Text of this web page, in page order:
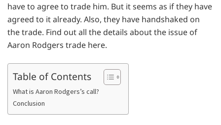
have to agree to trade him. But it seems as if they have
agreed to it already. Also, they have handshaked on
the trade. Find out all the details about the issue of
Aaron Rodgers trade here.
Table of Contents
What is Aaron Rodgers’s call?
Conclusion